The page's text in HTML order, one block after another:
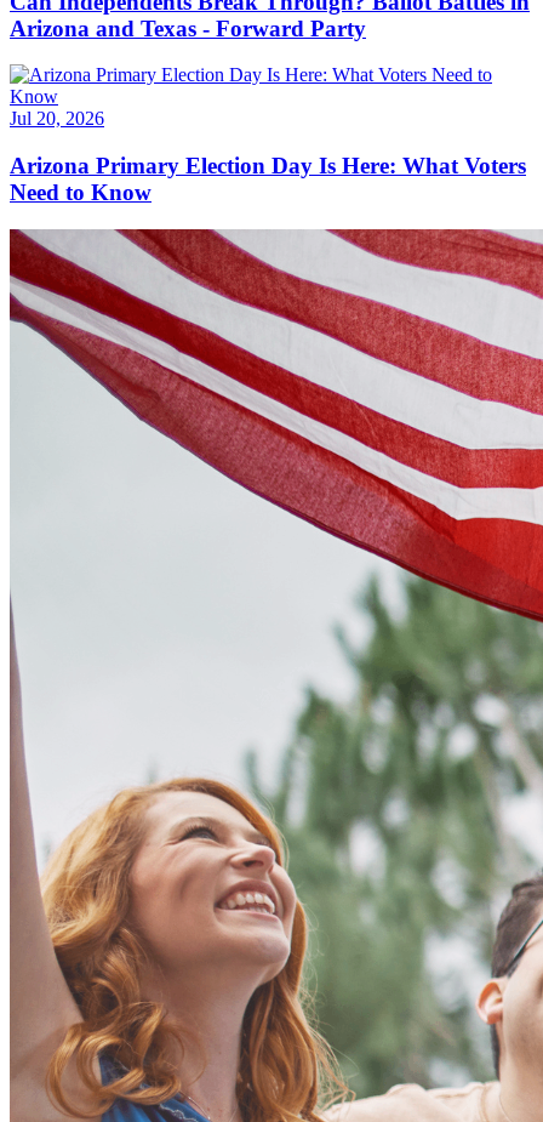
Arizona and Texas - Forward Party
Jul 20, 2026
Arizona Primary Election Day Is Here: What Voters
Need to Know